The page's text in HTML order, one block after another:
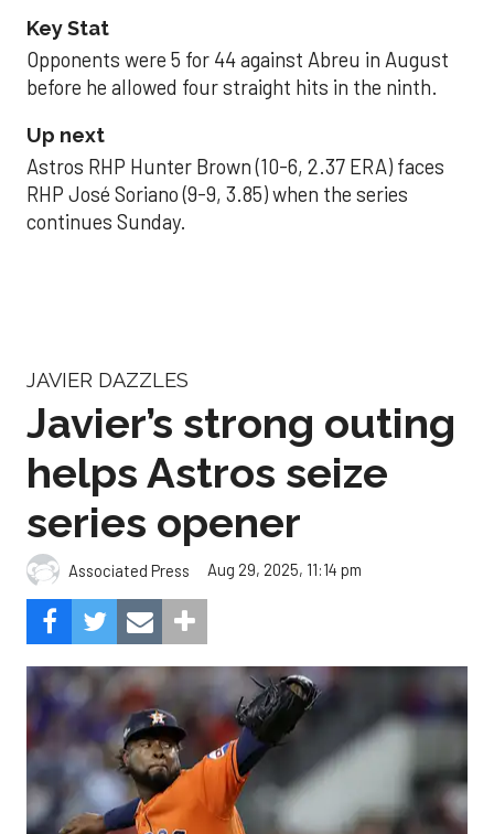
Key Stat
Opponents were 5 for 44 against Abreu in August
before he allowed four straight hits in the ninth.
Up next
Astros RHP Hunter Brown (10-6, 2.37 ERA) faces
RHP José Soriano (9-9, 3.85) when the series
continues Sunday.
JAVIER DAZZLES
Javier’s strong outing
helps Astros seize
series opener
Associated Press Aug 29, 2025, 11:14 pm